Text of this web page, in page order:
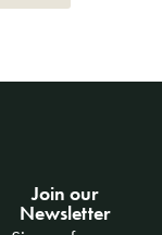
Join our
Newsletter